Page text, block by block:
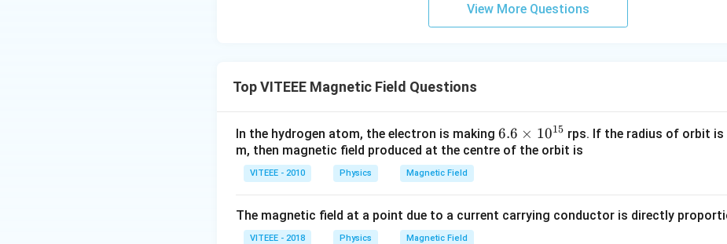
View More Questions
Top VITEEE Magnetic Field Questions
In the hydrogen atom, the electron is making 6.
6
es
6.6 × 1015 rps. If the radius of orbit is
m, then magnetic field produced at the centre of the orbit is
VITEEE - 2010 Physics Magnetic Field
The magnetic field at a point due to a current carrying conductor is directly
VITEEE - 2018 Physics Magnetic Field